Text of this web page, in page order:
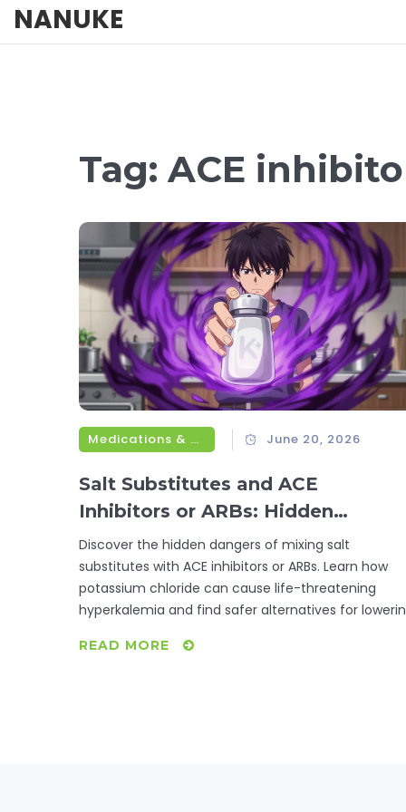
NANUKE
Tag: ACE
Medications & Treatments June 20, 2026
Salt Substitutes and ACE
Inhibitors or ARBs: Hidden
Potassium Risks
Discover the hidden dangers of mixing salt
substitutes with ACE inhibitors or ARBs. Learn how
potassium chloride can cause life-threatening
hyperkalemia and find safer alternatives for
READ MORE